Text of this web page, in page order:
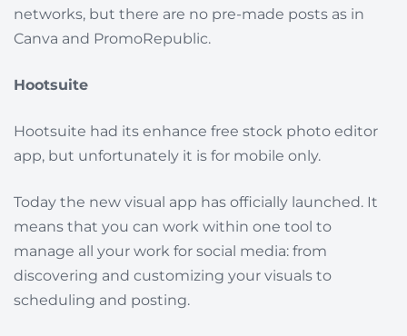
networks, but there are no pre-made posts as in
Canva and PromoRepublic.
Hootsuite
Hootsuite had its enhance free stock photo editor
app, but unfortunately it is for mobile only.
Today the new visual app has officially launched. It
means that you can work within one tool to
manage all your work for social media: from
discovering and customizing your visuals to
scheduling and posting.